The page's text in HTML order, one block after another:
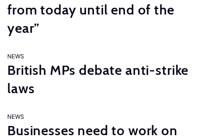
from today until end of the
year”
NEWS
British MPs debate anti-strike
laws
NEWS
Businesses need to work on